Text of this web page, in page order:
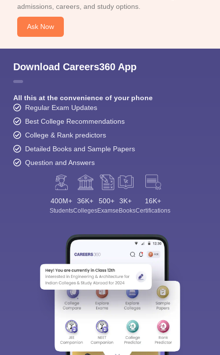
admissions, careers, and study options.
Ask Now
Download Careers360 App
All this at the convenience of your phone
Regular Exam Updates
Best College Recommendations
College & Rank predictors
Detailed Books and Sample Papers
Question and Answers
400M+
Students
36K+
Colleges
500+
Exams
3K+
eBooks
16K+
Certifications